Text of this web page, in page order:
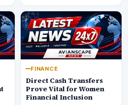
FINANCE
Direct Cash Transfers
Prove Vital for Women
Financial Inclusion